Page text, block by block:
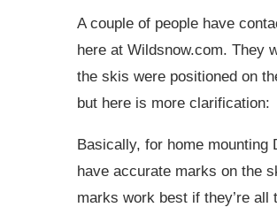
A couple of people have
here at Wildsnow.com. They
the skis were positioned on
but here is more clarification:
Basically, for home
have accurate marks on the
marks work best if they’re